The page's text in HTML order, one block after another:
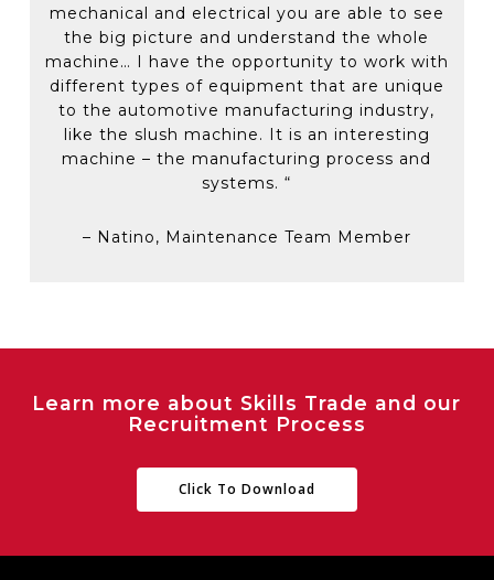
mechanical and electrical you are able to see
the big picture and understand the whole
machine… I have the opportunity to work with
different types of equipment that are unique
to the automotive manufacturing industry,
like the slush machine. It is an interesting
machine – the manufacturing process and
systems. “
– Natino, Maintenance Team Member
Learn more about Skills Trade and our
Recruitment Process
Click To Download